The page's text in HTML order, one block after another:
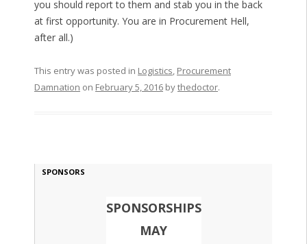
you should report to them and stab you in the back
at first opportunity. You are in Procurement Hell,
after all.)
This entry was posted in Logistics, Procurement
Damnation on February 5, 2016bythedoctor.
SPONSORS
SPONSORSHIPS
MAY